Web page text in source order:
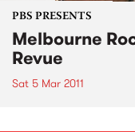
PBS PRESENTS
Melbourne
Revue
Sat 5 Mar 2011